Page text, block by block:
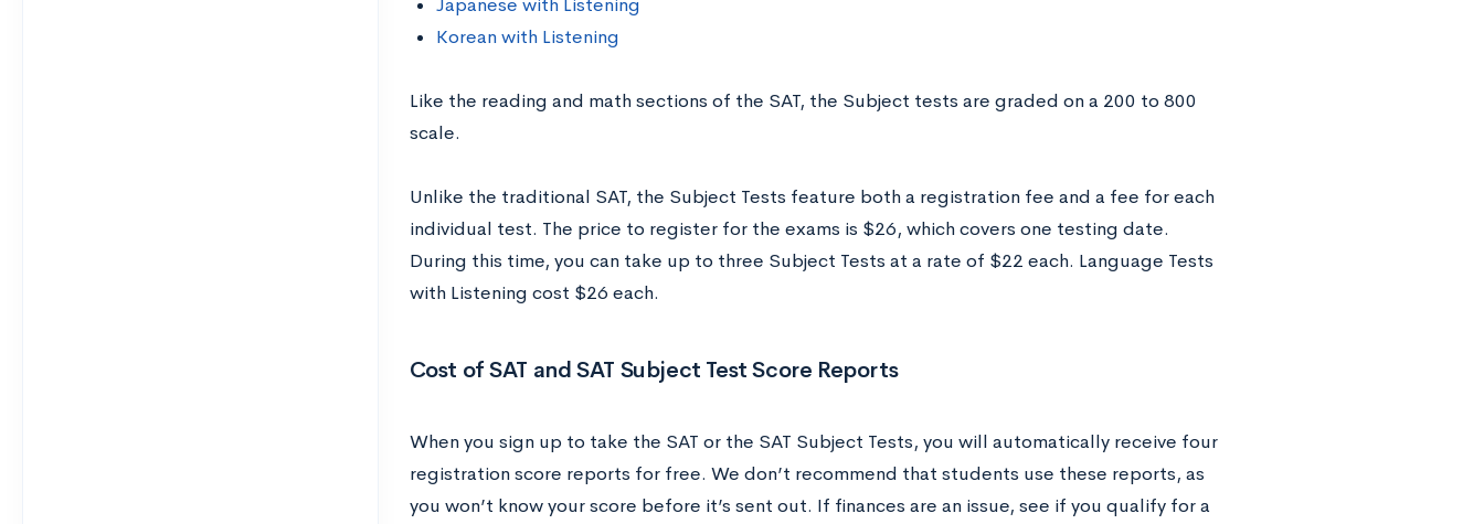
Japanese with Listening
Korean with Listening
Like the reading and math sections of the SAT, the Subject tests are graded on a 200 to 800
scale.
Unlike the traditional SAT, the Subject Tests feature both a registration fee and a fee for each
individual test. The price to register for the exams is $26, which covers one testing date.
During this time, you can take up to three Subject Tests at a rate of $22 each. Language Tests
with Listening cost $26 each.
Cost of SAT and SAT Subject Test Score Reports
When you sign up to take the SAT or the SAT Subject Tests, you will automatically receive four
registration score reports for free. We don’t recommend that students use these reports, as
you won’t know your score before it’s sent out. If finances are an issue, see if you qualify for a